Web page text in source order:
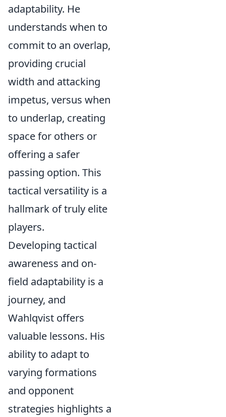
adaptability. He
understands when to
commit to an overlap,
providing crucial
width and attacking
impetus, versus when
to underlap, creating
space for others or
offering a safer
passing option. This
tactical versatility is a
hallmark of truly elite
players.
Developing tactical
awareness and on-
field adaptability is a
journey, and
Wahlqvist offers
valuable lessons. His
ability to adapt to
varying formations
and opponent
strategies highlights a